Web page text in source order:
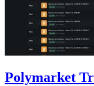
Polymarket